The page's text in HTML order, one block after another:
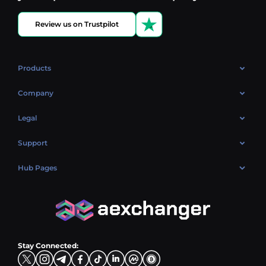
Review us on Trustpilot
Products
OTC
Company
About Us
Market
Blog
Legal
Cookies Policy
AML policy
Support
Contacts
Hub Pages
Hub Exchange
Stay Connected: